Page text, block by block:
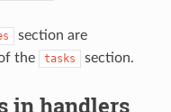
section are
the
tasks section.
in handlers